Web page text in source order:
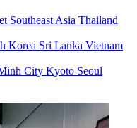
Southeast Asia Thailand
Korea Sri Lanka Vietnam
City Kyoto Seoul